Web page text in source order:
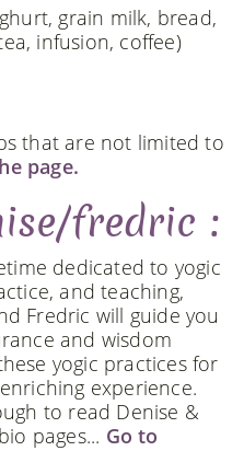
grain milk, bread,
infusion, coffee)
that are not limited to
page.
fredric :
dedicated to yogic
and teaching,
Fredric will guide you
and wisdom
yogic practices for
experience.
to read Denise &
pages... Go to